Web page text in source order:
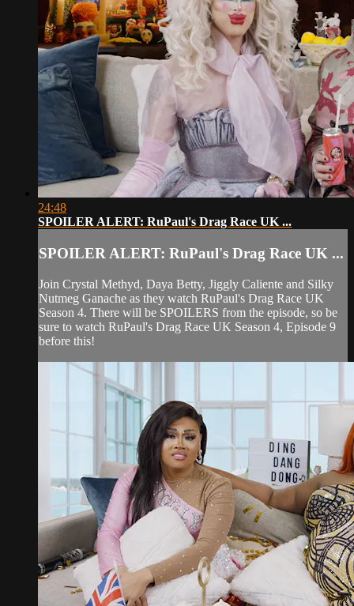
24:48
SPOILER ALERT: RuPaul's Drag Race UK ...
SPOILER ALERT: RuPaul's Drag Race UK ...
Join Crystal Methyd, Daya Betty, Jiggly Caliente and Silky
Nutmeg Ganache as they watch RuPaul's Drag Race UK
Season 4. There will be SPOILERS from the episode, so be
sure to watch RuPaul's Drag Race UK Season 4, Episode 9
before this!